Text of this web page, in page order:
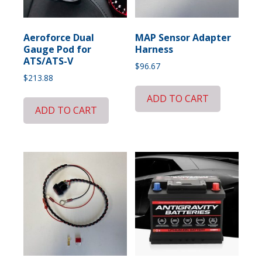
Aeroforce Dual
Gauge Pod for
ATS/ATS-V
$213.88
ADD TO CART
MAP Sensor Adapter
Harness
$96.67
ADD TO CART